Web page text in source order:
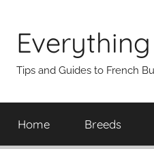
content
Tips and Guides to French
Home Breeds